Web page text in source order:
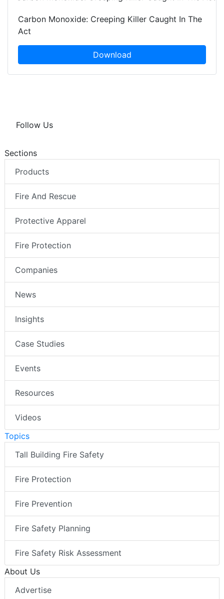
Carbon Monoxide: Creeping Killer Caught In The
Act
Download
Follow Us
Sections
Products
Fire And Rescue
Protective Apparel
Fire Protection
Companies
News
Insights
Case Studies
Events
Resources
Videos
Topics
Tall Building Fire Safety
Fire Protection
Fire Prevention
Fire Safety Planning
Fire Safety Risk Assessment
About Us
Advertise